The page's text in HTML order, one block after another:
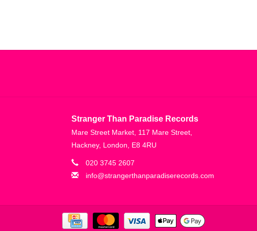
Stranger Than Paradise Records
Mare Street Market, 117 Mare Street,
Hackney, London, E8 4RU
020 3745 2607
info@strangerthanparadiserecords.com